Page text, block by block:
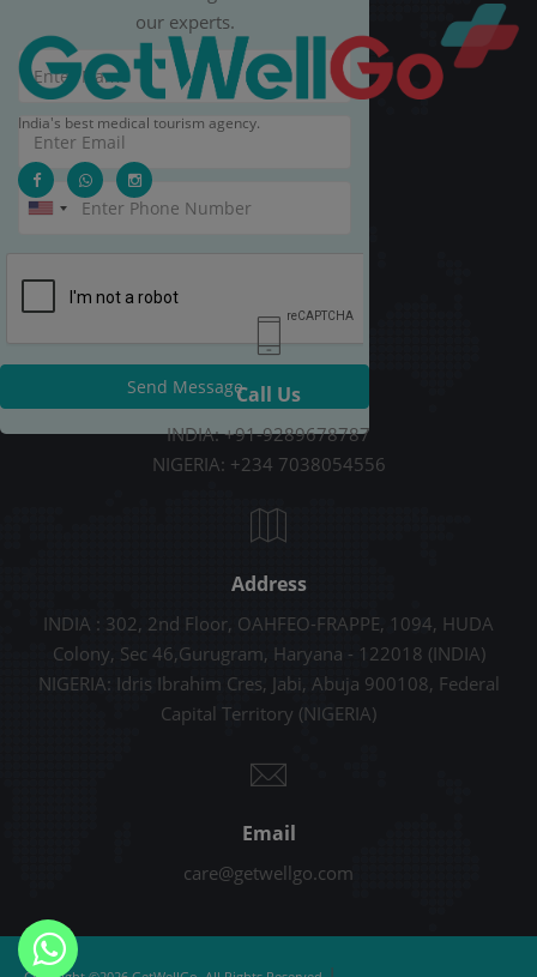
our experts.
Send Message
India's best medical tourism agency.
Call Us
INDIA: +91-9289678787
NIGERIA: +234 7038054556
Address
INDIA : 302, 2nd Floor, OAHFEO-FRAPPE, 1094, HUDA
Colony, Sec 46,Gurugram, Haryana - 122018 (INDIA)
NIGERIA: Idris Ibrahim Cres, Jabi, Abuja 900108, Federal
Capital Territory (NIGERIA)
Email
care@getwellgo.com